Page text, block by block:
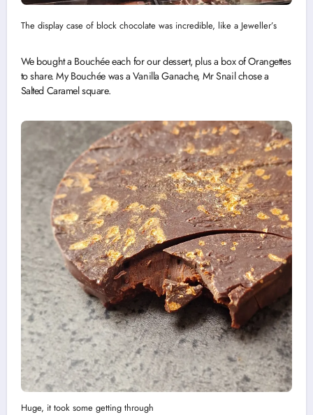
The display case of block chocolate was incredible, like a Jeweller’s
We bought a Bouchée each for our dessert, plus a box of Orangettes
to share. My Bouchée was a Vanilla Ganache, Mr Snail chose a
Salted Caramel square.
Huge, it took some getting through